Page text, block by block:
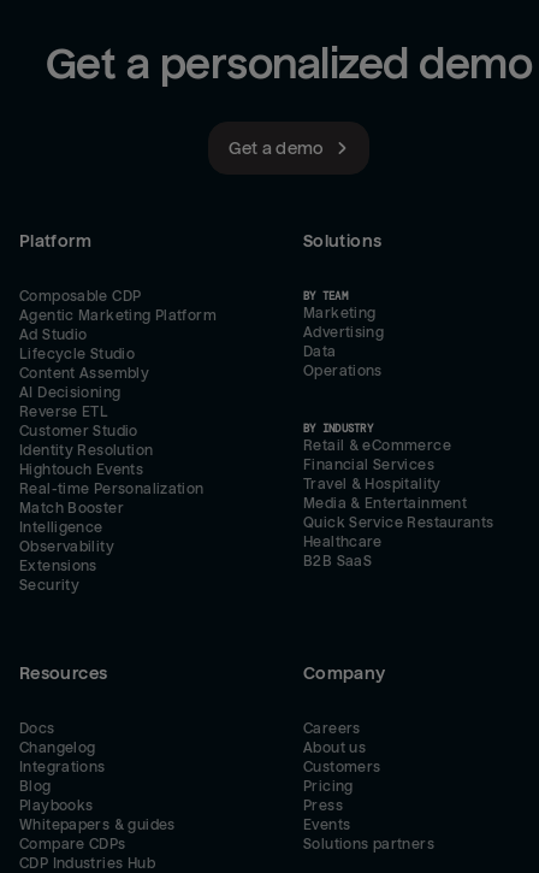
Get a personalized demo
Get a demo
Platform
Composable CDP
Agentic Marketing Platform
Ad Studio
Lifecycle Studio
Content Assembly
AI Decisioning
Reverse ETL
Customer Studio
Identity Resolution
Hightouch Events
Real-time Personalization
Match Booster
Intelligence
Observability
Extensions
Security
Solutions
BY TEAM
Marketing
Advertising
Data
Operations
BY INDUSTRY
Retail & eCommerce
Financial Services
Travel & Hospitality
Media & Entertainment
Quick Service Restaurants
Healthcare
B2B SaaS
Resources
Docs
Changelog
Integrations
Blog
Playbooks
Whitepapers & guides
Compare CDPs
CDP Industries Hub
Company
Careers
About us
Customers
Pricing
Press
Events
Solutions partners